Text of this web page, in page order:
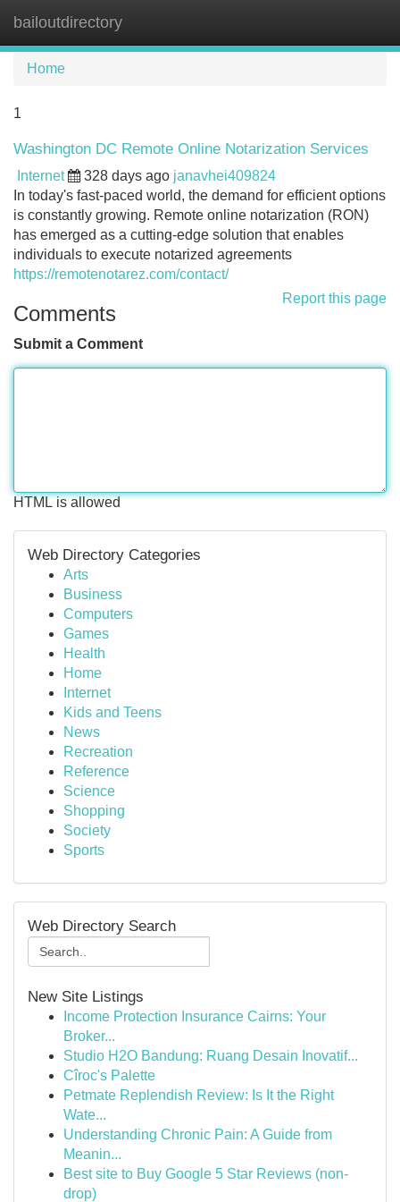
bailoutdirectory
Home
1
Washington DC Remote Online Notarization Services
Internet 328 days ago janavhei409824
In today's fast-paced world, the demand for efficient options
is constantly growing. Remote online notarization (RON)
has emerged as a cutting-edge solution that enables
individuals to execute notarized agreements
https://remotenotarez.com/contact/
Report this page
Comments
Submit a Comment
HTML is allowed
Web Directory Categories
Arts
Business
Computers
Games
Health
Home
Internet
Kids and Teens
News
Recreation
Reference
Science
Shopping
Society
Sports
Web Directory Search
New Site Listings
Income Protection Insurance Cairns: Your
Broker...
Studio H2O Bandung: Ruang Desain Inovatif...
Cîroc's Palette
Petmate Replendish Review: Is It the Right
Wate...
Understanding Chronic Pain: A Guide from
Meanin...
Best site to Buy Google 5 Star Reviews (non-
drop)